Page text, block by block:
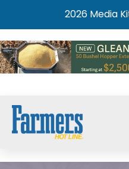
2026 Media